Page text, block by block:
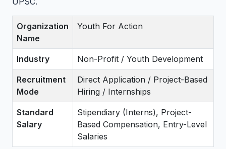
Organization
Name
Youth For Action
Industry Non-Profit / Youth Development
Recruitment
Mode
Direct Application / Project-Based
Hiring / Internships
Standard
Salary
Stipendiary (Interns), Project-
Based Compensation, Entry-Level
Salaries